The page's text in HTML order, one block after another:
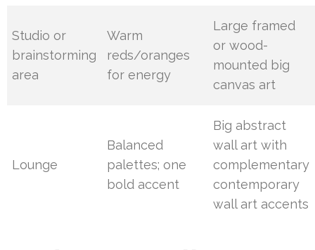
Studio or
brainstorming
area
Warm
reds/oranges
for energy
Large framed
or wood-
mounted big
canvas art
Lounge
Balanced
palettes; one
bold accent
Big abstract
wall art with
complementary
contemporary
wall art accents